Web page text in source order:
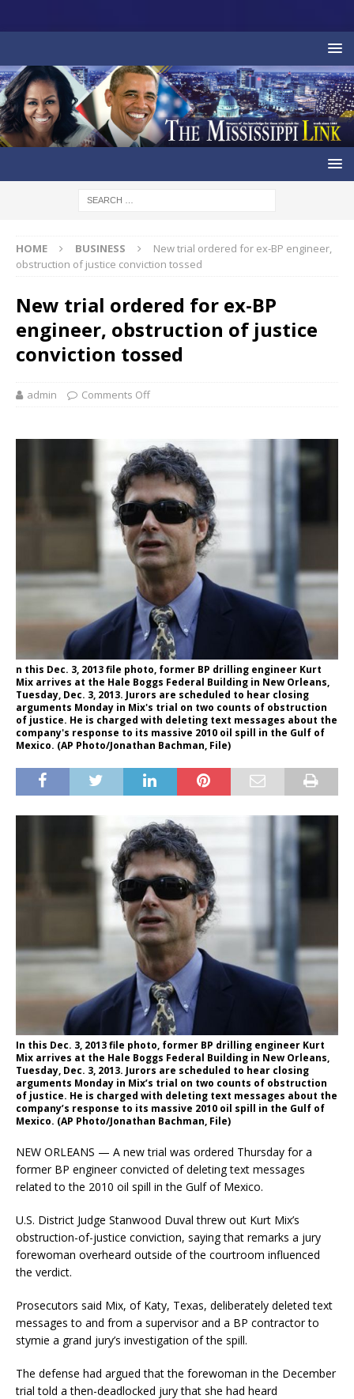
HOME BUSINESS
New trial ordered for ex-BP engineer,
obstruction of justice conviction tossed
New trial ordered for ex-BP
engineer, obstruction of justice
conviction tossed
admin Comments Off
n this Dec. 3, 2013 file photo, former BP drilling engineer Kurt
Mix arrives at the Hale Boggs Federal Building in New Orleans,
Tuesday, Dec. 3, 2013. Jurors are scheduled to hear closing
arguments Monday in Mix's trial on two counts of obstruction
of justice. He is charged with deleting text messages about the
company's response to its massive 2010 oil spill in the Gulf of
Mexico. (AP Photo/Jonathan Bachman, File)
In this Dec. 3, 2013 file photo, former BP drilling engineer Kurt
Mix arrives at the Hale Boggs Federal Building in New Orleans,
Tuesday, Dec. 3, 2013. Jurors are scheduled to hear closing
arguments Monday in Mix’s trial on two counts of obstruction
of justice. He is charged with deleting text messages about the
company’s response to its massive 2010 oil spill in the Gulf of
Mexico. (AP Photo/Jonathan Bachman, File)
NEW ORLEANS — A new trial was ordered Thursday for a
former BP engineer convicted of deleting text messages
related to the 2010 oil spill in the Gulf of Mexico.
U.S. District Judge Stanwood Duval threw out Kurt Mix’s
obstruction-of-justice conviction, saying that remarks a jury
forewoman overheard outside of the courtroom influenced
the verdict.
Prosecutors said Mix, of Katy, Texas, deliberately deleted text
messages to and from a supervisor and a BP contractor to
stymie a grand jury’s investigation of the spill.
The defense had argued that the forewoman in the December
trial told a then-deadlocked jury that she had heard